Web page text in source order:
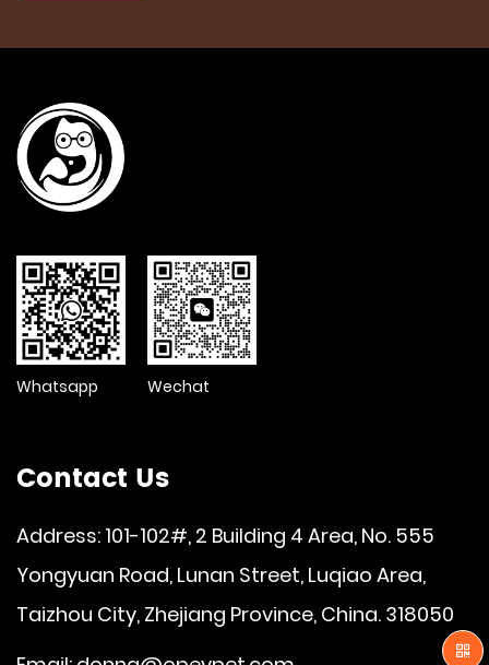
Whatsapp Wechat
Contact Us
Address: 101-102#, 2 Building 4 Area, No. 555
Yongyuan Road, Lunan Street, Luqiao Area,
Taizhou City, Zhejiang Province, China. 318050